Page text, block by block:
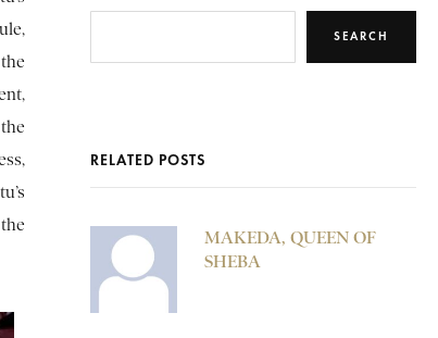
SEARCH
RELATED POSTS
MAKEDA, QUEEN OF
SHEBA